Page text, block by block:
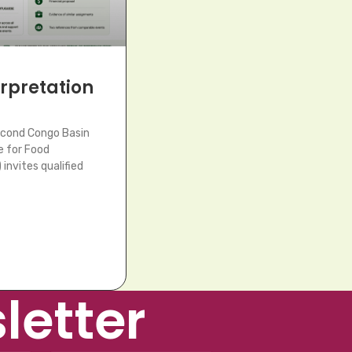
Congo Basin
for Food
invites qualified